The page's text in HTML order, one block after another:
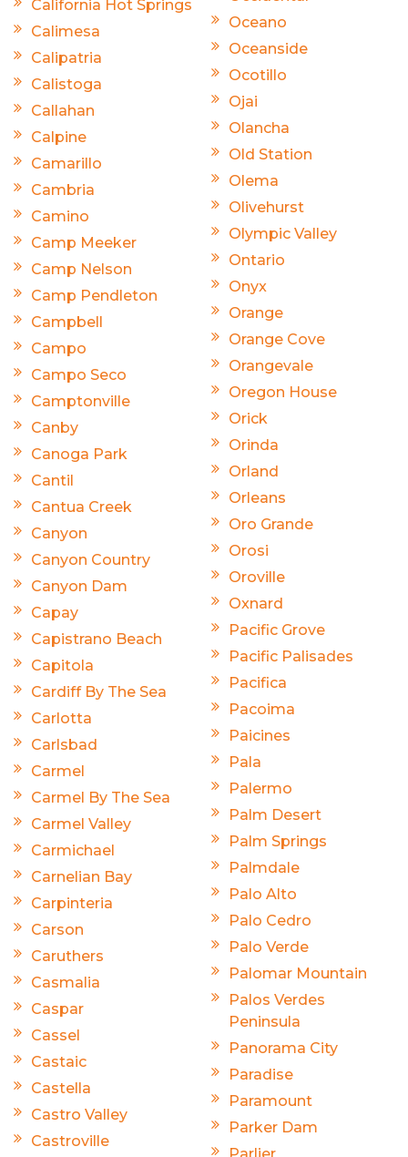
California Hot Springs
Calimesa
Calipatria
Calistoga
Callahan
Calpine
Camarillo
Cambria
Camino
Camp Meeker
Camp Nelson
Camp Pendleton
Campbell
Campo
Campo Seco
Camptonville
Canby
Canoga Park
Cantil
Cantua Creek
Canyon
Canyon Country
Canyon Dam
Capay
Capistrano Beach
Capitola
Cardiff By The Sea
Carlotta
Carlsbad
Carmel
Carmel By The Sea
Carmel Valley
Carmichael
Carnelian Bay
Carpinteria
Carson
Caruthers
Casmalia
Caspar
Cassel
Castaic
Castella
Castro Valley
Castroville
Oceano
Oceanside
Ocotillo
Ojai
Olancha
Old Station
Olema
Olivehurst
Olympic Valley
Ontario
Onyx
Orange
Orange Cove
Orangevale
Oregon House
Orick
Orinda
Orland
Orleans
Oro Grande
Orosi
Oroville
Oxnard
Pacific Grove
Pacific Palisades
Pacifica
Pacoima
Paicines
Pala
Palermo
Palm Desert
Palm Springs
Palmdale
Palo Alto
Palo Cedro
Palo Verde
Palomar Mountain
Palos Verdes
Peninsula
Panorama City
Paradise
Paramount
Parker Dam